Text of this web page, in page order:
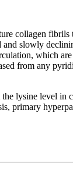
collagen fibrils
and slowly
which are
from any
lysine level
primary